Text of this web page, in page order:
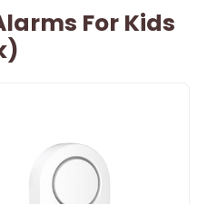
For Kids